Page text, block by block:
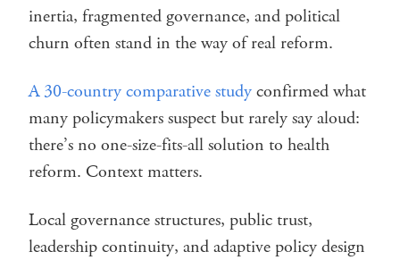
inertia, fragmented governance, and political
churn often stand in the way of real reform.
A 30-country comparative studyconfirmed what
many policymakers suspect but rarely say aloud:
there’s no one-size-fits-all solution to health
reform. Context matters.
Local governance structures, public trust,
leadership continuity, and adaptive policy design